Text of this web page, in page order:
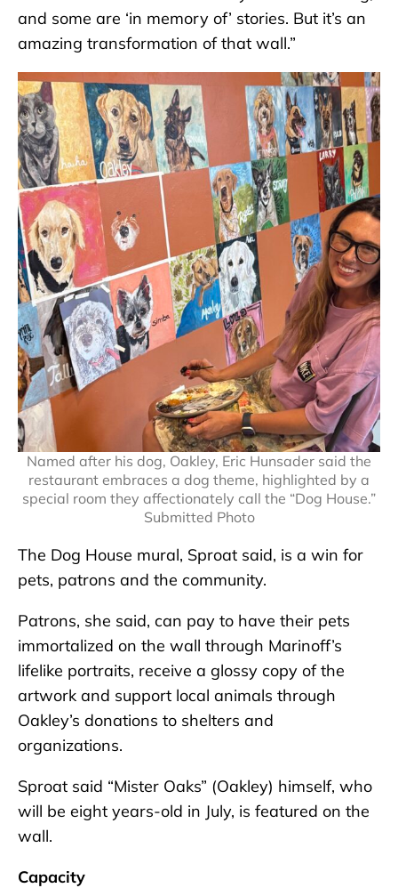
and some are ‘in memory of’ stories. But it’s an
amazing transformation of that wall.”
Named after his dog, Oakley, Eric Hunsader said the
restaurant embraces a dog theme, highlighted by a
special room they affectionately call the “Dog House.”
Submitted Photo
The Dog House mural, Sproat said, is a win for
pets, patrons and the community.
Patrons, she said, can pay to have their pets
immortalized on the wall through Marinoff’s
lifelike portraits, receive a glossy copy of the
artwork and support local animals through
Oakley’s donations to shelters and
organizations.
Sproat said “Mister Oaks” (Oakley) himself, who
will be eight years-old in July, is featured on the
wall.
Capacity